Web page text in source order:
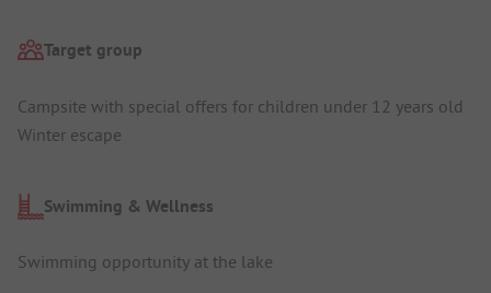
Target group
Campsite with special offers for children under 12 years old
Winter escape
Swimming & Wellness
Swimming opportunity at the lake